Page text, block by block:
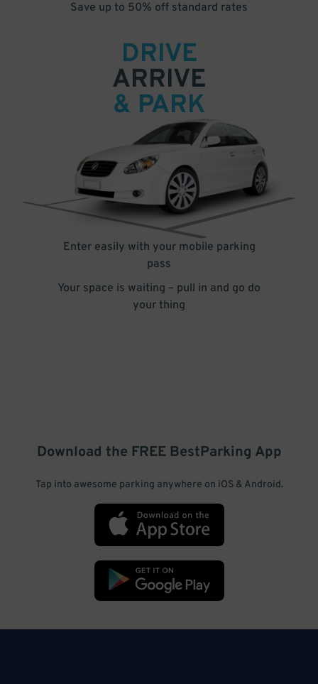
Save up to 50% off standard rates
DRIVE
ARRIVE
& PARK
Enter easily with your mobile parking
pass
Your space is waiting – pull in and go do
your thing
Download the FREE BestParking App
Tap into awesome parking anywhere on iOS & Android.